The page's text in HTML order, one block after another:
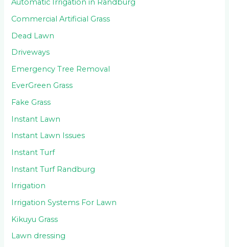
Automatic Irrigation in Randburg
Commercial Artificial Grass
Dead Lawn
Driveways
Emergency Tree Removal
EverGreen Grass
Fake Grass
Instant Lawn
Instant Lawn Issues
Instant Turf
Instant Turf Randburg
Irrigation
Irrigation Systems For Lawn
Kikuyu Grass
Lawn dressing